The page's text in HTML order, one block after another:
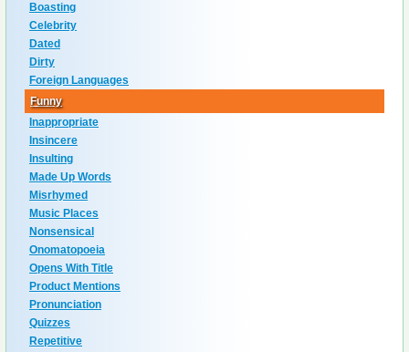
Boasting
Celebrity
Dated
Dirty
Foreign Languages
Funny
Inappropriate
Insincere
Insulting
Made Up Words
Misrhymed
Music Places
Nonsensical
Onomatopoeia
Opens With Title
Product Mentions
Pronunciation
Quizzes
Repetitive